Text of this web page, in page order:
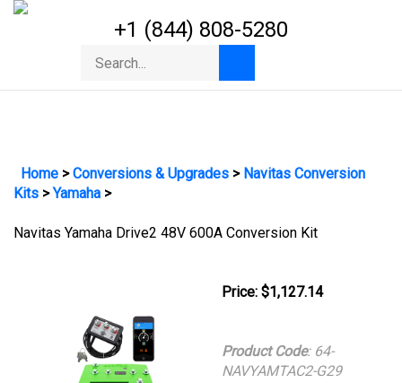
Skip
+1 (844) 808-5280
menu
Search
store
search
Home >Conversions & Upgrades > Navitas Conversion
Kits >Yamaha >
Navitas Yamaha Drive2 48V 600A Conversion Kit
Price:$ 1,127.14
Product Code: 64-
NAVYAMTAC2-G29